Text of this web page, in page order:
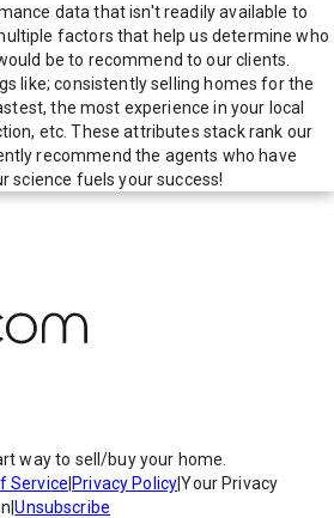
data that isn't readily available to
factors that help us determine who
be to recommend to our clients.
like; consistently selling homes for the
the most experience in your local
etc. These attributes stack rank our
recommend the agents who have
science fuels your success!
way to sell/buy your home.
Service Privacy Policy|Your Privacy
|Unsubscribe